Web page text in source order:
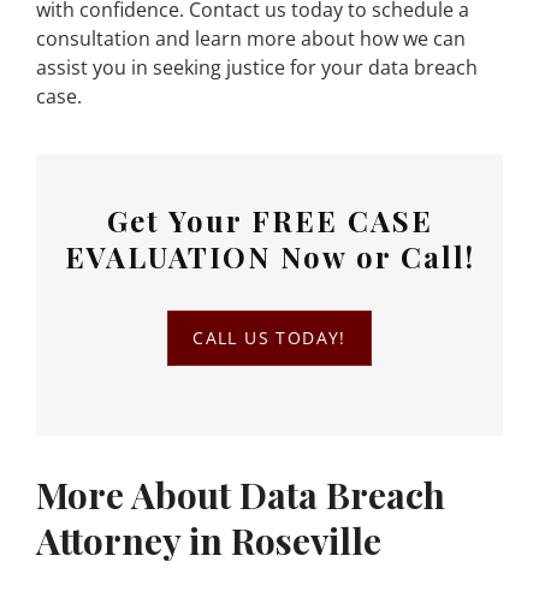
with confidence. Contact us today to schedule a
consultation and learn more about how we can
assist you in seeking justice for your data breach
case.
Get Your FREE CASE
EVALUATION Now or Call!
CALL US TODAY!
More About Data Breach
Attorney in Roseville